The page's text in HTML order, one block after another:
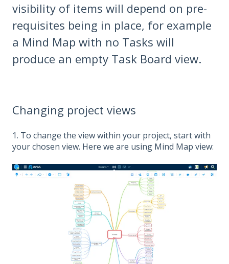
visibility of items will depend on pre-
requisites being in place, for example
a Mind Map with no Tasks will
produce an empty Task Board view.
Changing project views
1. To change the view within your project, start with
your chosen view. Here we are using Mind Map view: